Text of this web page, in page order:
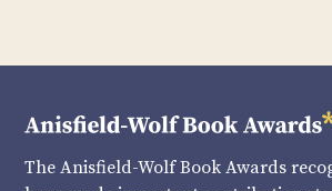
The Anisfield-Wolf Book Awards